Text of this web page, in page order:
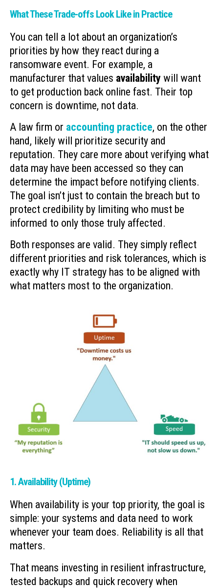
What These Trade-offs Look Like in Practice
You can tell a lot about an organization’s
priorities by how they react during a
ransomware event. For example, a
manufacturer that values availability will want
to get production back online fast. Their top
concern is downtime, not data.
A law firm or accounting practice, on the other
hand, likely will prioritize security and
reputation. They care more about verifying what
data may have been accessed so they can
determine the impact before notifying clients.
The goal isn’t just to contain the breach but to
protect credibility by limiting who must be
informed to only those truly affected.
Both responses are valid. They simply reflect
different priorities and risk tolerances, which is
exactly why IT strategy has to be aligned with
what matters most to the organization.
1. Availability (Uptime)
When availability is your top priority, the goal is
simple: your systems and data need to work
whenever your team does. Reliability is all that
matters.
That means investing in resilient infrastructure,
tested backups and quick recovery when